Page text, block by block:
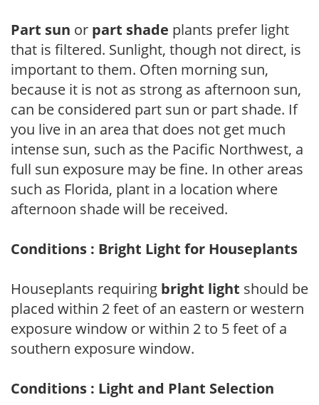
Part sun or part shade plants prefer light
that is filtered. Sunlight, though not direct, is
important to them. Often morning sun,
because it is not as strong as afternoon sun,
can be considered part sun or part shade. If
you live in an area that does not get much
intense sun, such as the Pacific Northwest, a
full sun exposure may be fine. In other areas
such as Florida, plant in a location where
afternoon shade will be received.
Conditions : Bright Light for Houseplants
Houseplants requiring bright light should be
placed within 2 feet of an eastern or western
exposure window or within 2 to 5 feet of a
southern exposure window.
Conditions : Light and Plant Selection